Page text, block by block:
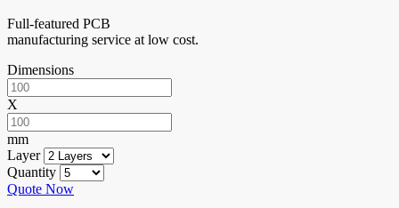
Full-featured PCB
manufacturing service at low cost.
Dimensions
X
mm
Layer
Quantity
Quote Now